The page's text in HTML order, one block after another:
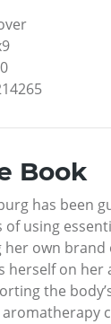
Book
has been
using
her own
herself on
the